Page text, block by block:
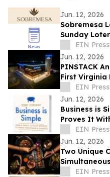
Jun. 12, 2026
Sobremesa
Sunday
Carlos
EIN
Jun. 12, 2026
PINSTACK
First Virginia
EIN
Jun. 12, 2026
Business is
Proves It
Global
EIN
Jun. 12, 2026
Two Unique
EIN